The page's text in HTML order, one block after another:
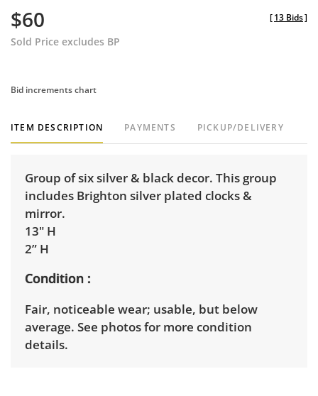
$60
Sold Price excludes BP
[13 Bids]
Bid increments chart
ITEM DESCRIPTION PAYMENTS PICKUP/DELIVERY
Group of six silver & black decor. This group
includes Brighton silver plated clocks &
mirror.
13" H
2” H
Condition
Fair, noticeable wear; usable, but below
average. See photos for more condition
details.